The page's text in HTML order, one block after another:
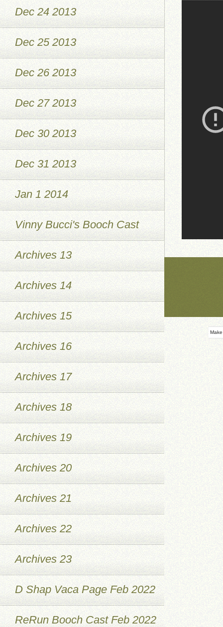
Dec 24 2013
Dec 25 2013
Dec 26 2013
Dec 27 2013
Dec 30 2013
Dec 31 2013
Jan 1 2014
Vinny Bucci's Booch Cast
Archives 13
Archives 14
Archives 15
Archives 16
Archives 17
Archives 18
Archives 19
Archives 20
Archives 21
Archives 22
Archives 23
D Shap Vaca Page Feb 2022
ReRun Booch Cast Feb 2022